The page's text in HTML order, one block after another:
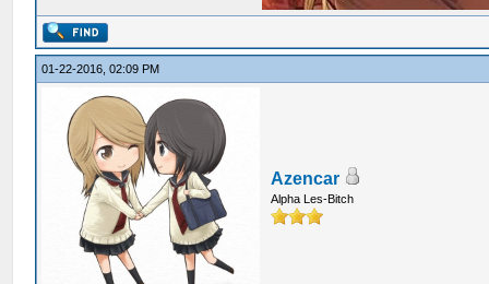
01-22-2016, 02:09 PM
Azencar
Alpha Les-Bitch